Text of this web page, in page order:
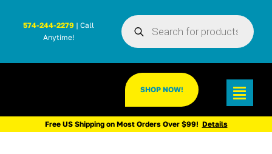
Products
search
574-244-2279 | Call
Anytime!
SHOP NOW!
Free US Shipping on Most Orders Over $99! Details